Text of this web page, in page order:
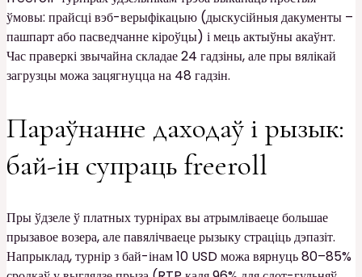
ўмовы: прайсці вэб-верыфікацыю (дыскусійныя дакументы –
пашпарт або пасведчанне кіроўцы) і мець актыўны акаўнт.
Час праверкі звычайна складае 24 гадзіны, але пры вялікай
загрузцы можа зацягнуцца на 48 гадзін.
Параўнанне даходаў і рызык:
бай-ін супраць freeroll
Пры ўдзеле ў платных турнірах вы атрымліваеце большае
прызавое возера, але павялічваеце рызыку страціць дэпазіт.
Напрыклад, турнір з бай-інам 10 USD можа вярнуць 80–85%